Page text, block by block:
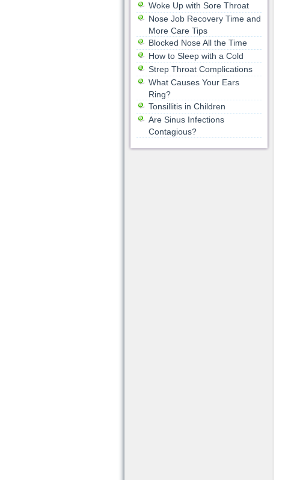
Woke Up with Sore Throat
Nose Job Recovery Time and
More Care Tips
Blocked Nose All the Time
How to Sleep with a Cold
Strep Throat Complications
What Causes Your Ears
Ring?
Tonsillitis in Children
Are Sinus Infections
Contagious?